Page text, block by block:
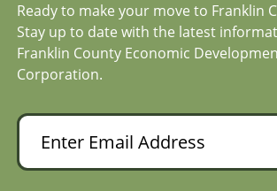
Ready to make your move to Franklin
Stay up to date with the latest
Franklin County Economic
Corporation.
Enter Email Address